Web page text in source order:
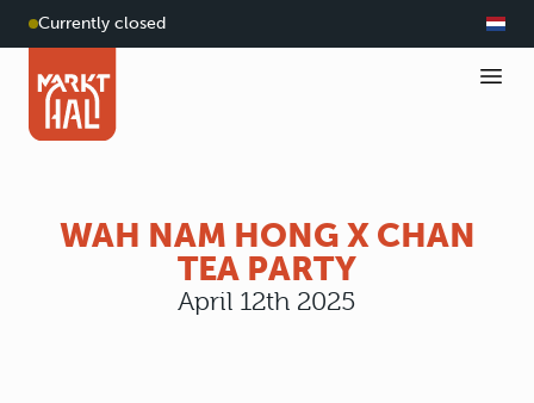
Currently closed
WAH NAM HONG X CHAN
TEA PARTY
April 12th 2025